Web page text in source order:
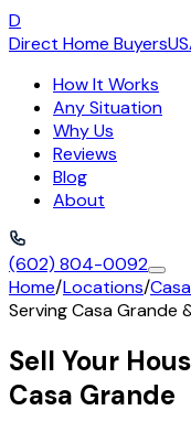
D
Direct Home Buyers
How It Works
Any Situation
Why Us
Reviews
Blog
About
(602) 804-0092
Home/Locations/
ServingCasa Grande
Sell Your
Casa Grande